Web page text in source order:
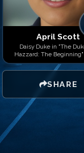
April Scott
Daisy Duke in "The
Hazzard: The
SHARE